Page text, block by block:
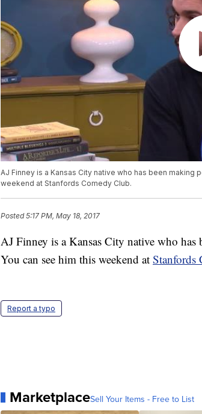
AJ Finney is a Kansas City native who has been making
weekend at Stanfords Comedy Club.
Posted5:17 PM, May 18, 2017
AJ Finney is a Kansas City native who
You can see him this weekend at Stanfords
Report a typo
MarketplaceSell Your Items - Free to List